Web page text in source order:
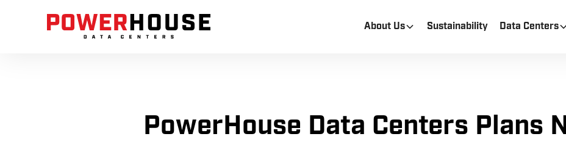
About Us Sustainability Data Centers
PowerHouse Data Centers Plans